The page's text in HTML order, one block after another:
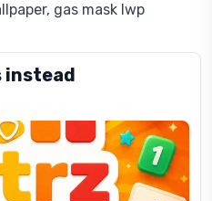
gas mask lwp
instead
Mad